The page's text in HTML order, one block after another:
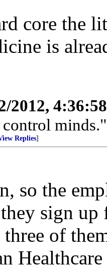
core the
is
2012,
Replies]
so the
sign
three of